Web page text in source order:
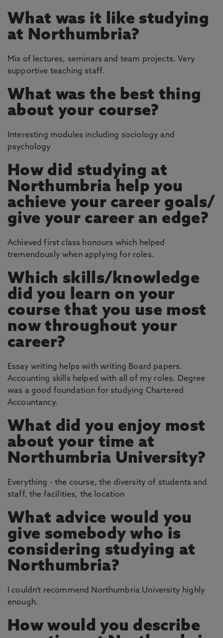
What was it like studying
at Northumbria?
Mix of lectures, seminars and team projects. Very
supportive teaching staff.
What was the best thing
about your course?
Interesting modules including sociology and
psychology
How did studying at
Northumbria help you
achieve your career goals/
give your career an edge?
Achieved first class honours which helped
tremendously when applying for roles.
Which skills/knowledge
did you learn on your
course that you use most
now throughout your
career?
Essay writing helps with writing Board papers.
Accounting skills helped with all of my roles. Degree
was a good foundation for studying Chartered
Accountancy.
What did you enjoy most
about your time at
Northumbria University?
Everything - the course, the diversity of students and
staff, the facilities, the location
What advice would you
give somebody who is
considering studying at
Northumbria?
I couldn’t recommend Northumbria University highly
enough.
How would you describe